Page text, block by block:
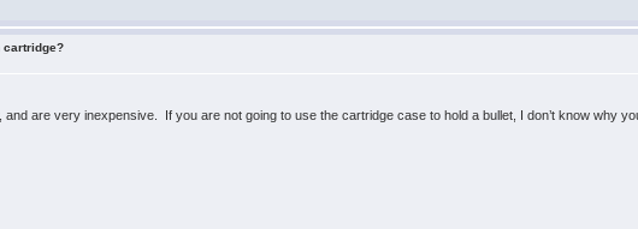
cartridge?
are very inexpensive. If you are not going to use the cartridge case to hold a bullet, I don’t know why